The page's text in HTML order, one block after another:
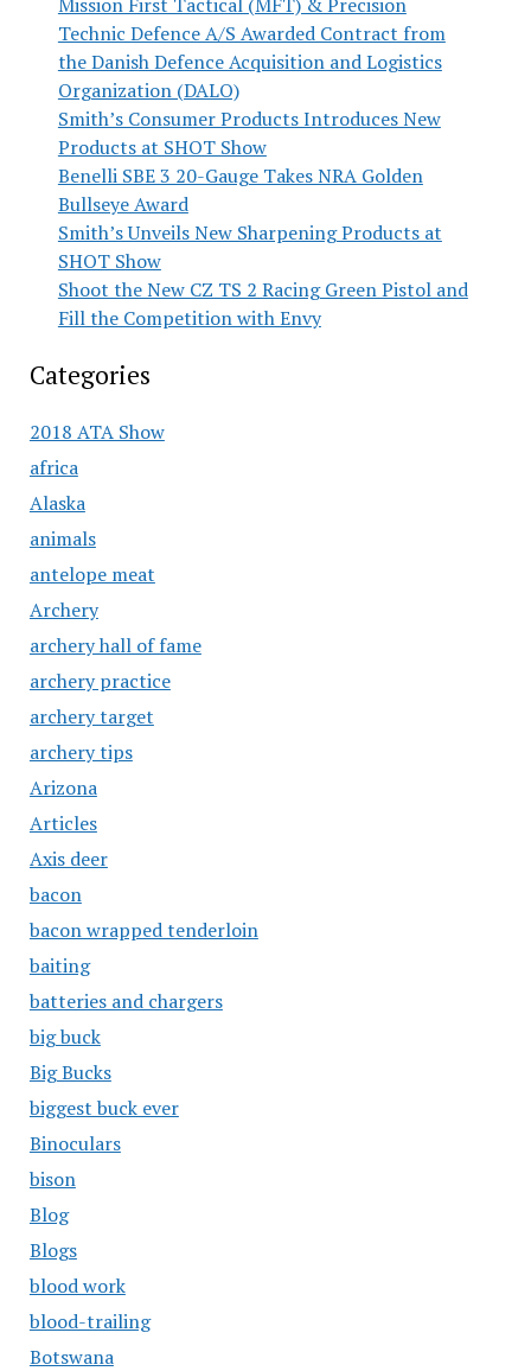
Technic Defence A/S Awarded Contract from
the Danish Defence Acquisition and Logistics
Organization (DALO)
Smith’s Consumer Products Introduces New
Products at SHOT Show
Benelli SBE 3 20-Gauge Takes NRA Golden
Bullseye Award
Smith’s Unveils New Sharpening Products at
SHOT Show
Shoot the New CZ TS 2 Racing Green Pistol and
Fill the Competition with Envy
Categories
2018 ATA Show
africa
Alaska
animals
antelope meat
Archery
archery hall of fame
archery practice
archery target
archery tips
Arizona
Articles
Axis deer
bacon
bacon wrapped tenderloin
baiting
batteries and chargers
big buck
Big Bucks
biggest buck ever
Binoculars
bison
Blog
Blogs
blood work
blood-trailing
Botswana